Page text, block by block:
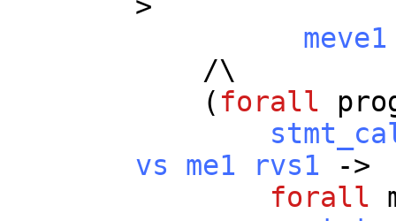
meve1
/\
( forall
vs
me1 rvs1 ->
forall